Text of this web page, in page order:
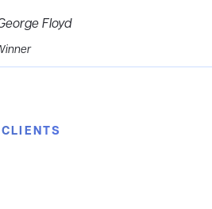
Floyd